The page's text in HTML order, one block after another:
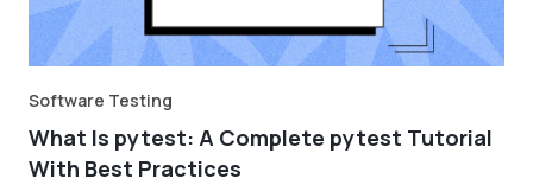
Software Testing
What Is pytest: A Complete pytest Tutorial
With Best Practices